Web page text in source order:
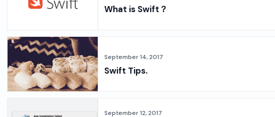
What is Swift？
September 14, 2017
Swift Tips.
September 12, 2017